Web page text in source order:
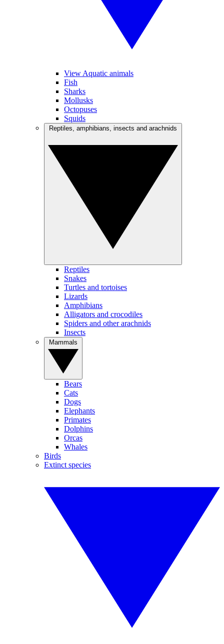
View Aquatic animals
Fish
Sharks
Mollusks
Octopuses
Squids
Reptiles
Snakes
Turtles and tortoises
Lizards
Amphibians
Alligators and crocodiles
Spiders and other arachnids
Insects
Bears
Cats
Dogs
Elephants
Primates
Dolphins
Orcas
Whales
Birds
Extinct species